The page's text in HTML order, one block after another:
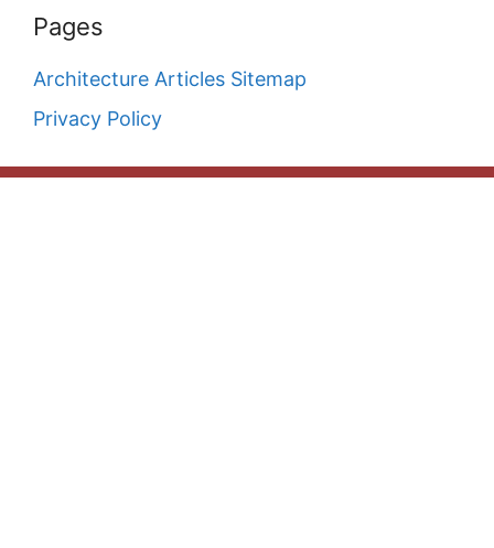
Pages
Architecture Articles Sitemap
Privacy Policy